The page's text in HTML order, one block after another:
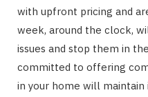
with upfront pricing and
week, around the clock,
issues and stop them in
committed to offering
in your home will